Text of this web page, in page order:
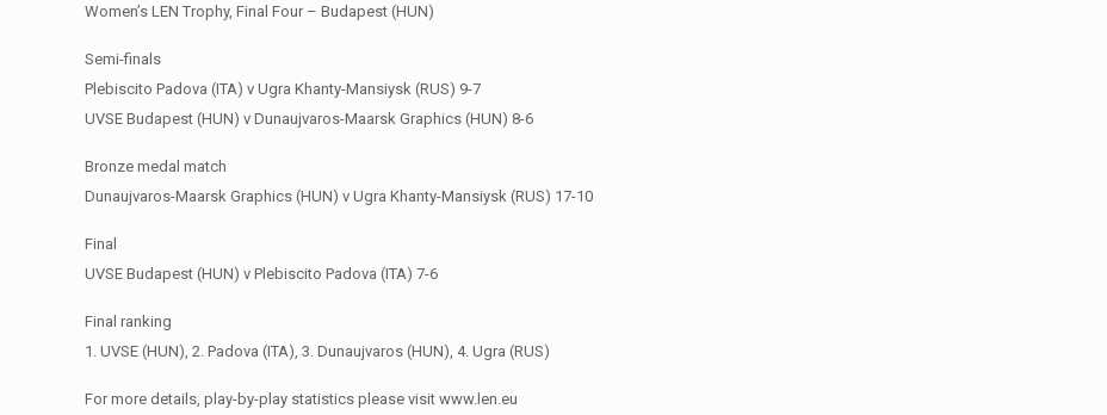
Women’s LEN Trophy, Final Four – Budapest (HUN)
Semi-finals
Plebiscito Padova (ITA) v Ugra Khanty-Mansiysk (RUS) 9-7
UVSE Budapest (HUN) v Dunaujvaros-Maarsk Graphics (HUN) 8-6
Bronze medal match
Dunaujvaros-Maarsk Graphics (HUN) v Ugra Khanty-Mansiysk (RUS) 17-10
Final
UVSE Budapest (HUN) v Plebiscito Padova (ITA) 7-6
Final ranking
1. UVSE (HUN), 2. Padova (ITA), 3. Dunaujvaros (HUN), 4. Ugra (RUS)
For more details, play-by-play statistics please visit www.len.eu